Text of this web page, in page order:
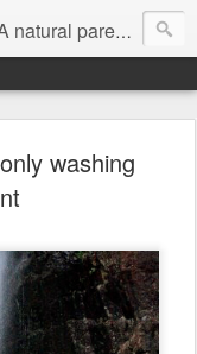
parenting blog
washing